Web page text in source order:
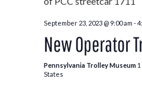
September 23, 2023 @ 9:00 am -
New Operator
Pennsylvania Trolley Museum
States